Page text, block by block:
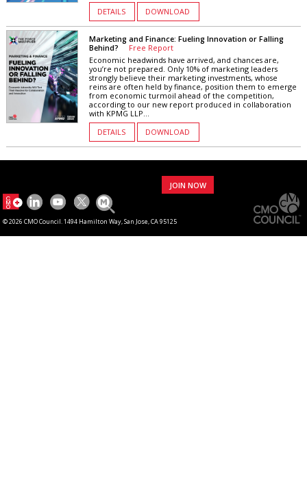
DETAILS
DOWNLOAD
Marketing and Finance: Fueling Innovation or Falling
Behind? Free Report
Economic headwinds have arrived, and chances are,
you’re not prepared. Only 10% of marketing leaders
strongly believe their marketing investments, whose
reins are often held by finance, position them to emerge
from economic turmoil ahead of the competition,
according to our new report produced in collaboration
with KPMG LLP...
DETAILS
DOWNLOAD
JOIN NOW
© 2026 CMO Council. 1494 Hamilton Way, San Jose, CA 95125